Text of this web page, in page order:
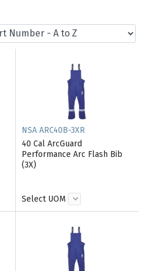
NSA ARC40B-3XR
40 Cal ArcGuard
Performance Arc Flash Bib
(3X)
Select UOM